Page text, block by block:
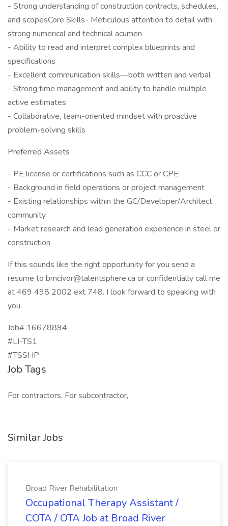
- Strong understanding of construction contracts, schedules,
and scopesCore Skills- Meticulous attention to detail with
strong numerical and technical acumen
- Ability to read and interpret complex blueprints and
specifications
- Excellent communication skills—both written and verbal
- Strong time management and ability to handle multiple
active estimates
- Collaborative, team-oriented mindset with proactive
problem-solving skills
Preferred Assets
- PE license or certifications such as CCC or CPE
- Background in field operations or project management
- Existing relationships within the GC/Developer/Architect
community
- Market research and lead generation experience in steel or
construction
If this sounds like the right opportunity for you send a
resume to bmcivor@talentsphere.ca or confidentially call me
at 469 498 2002 ext 748. I look forward to speaking with
you.
Job# 16678894
#LI-TS1
#TSSHP
Job Tags
For contractors, For subcontractor,
Similar Jobs
Broad River Rehabilitation
Occupational Therapy Assistant /
COTA / OTA Job at Broad River